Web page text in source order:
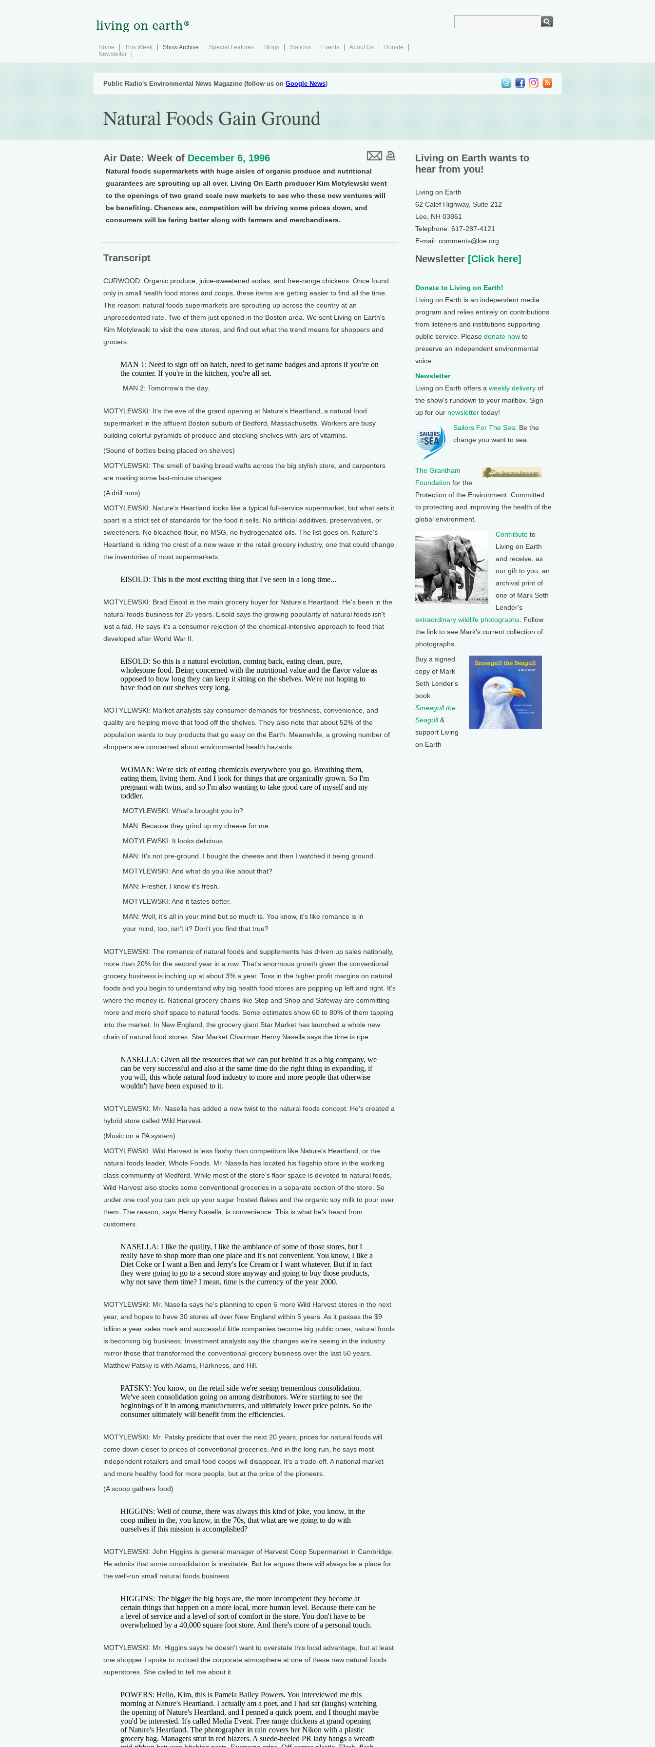
Home This Week Show Archive Special Features Blogs Stations Events About Us
Donate
Newsletter
Public Radio's Environmental News Magazine (follow us on Google News)
Natural Foods Gain Ground
Air Date: Week of December 6, 1996
Natural foods supermarkets with huge aisles of organic produce and nutritional
guarantees are sprouting up all over. Living On Earth producer Kim Motylewski went
to the openings of two grand scale new markets to see who these new ventures will
be benefiting. Chances are, competition will be driving some prices down, and
consumers will be faring better along with farmers and merchandisers.
Transcript
CURWOOD: Organic produce, juice-sweetened sodas, and free-range chickens. Once found
only in small health food stores and coops, these items are getting easier to find all the time.
The reason: natural foods supermarkets are sprouting up across the country at an
unprecedented rate. Two of them just opened in the Boston area. We sent Living on Earth's
Kim Motylewski to visit the new stores, and find out what the trend means for shoppers and
grocers.
MAN 1: Need to sign off on hatch, need to get name badges and aprons if you're on
the counter. If you're in the kitchen, you're all set.
MAN 2: Tomorrow's the day.
MOTYLEWSKI: It's the eve of the grand opening at Nature's Heartland, a natural food
supermarket in the affluent Boston suburb of Bedford, Massachusetts. Workers are busy
building colorful pyramids of produce and stocking shelves with jars of vitamins.
(Sound of bottles being placed on shelves)
MOTYLEWSKI: The smell of baking bread wafts across the big stylish store, and carpenters
are making some last-minute changes.
(A drill runs)
MOTYLEWSKI: Nature's Heartland looks like a typical full-service supermarket, but what sets it
apart is a strict set of standards for the food it sells. No artificial additives, preservatives, or
sweeteners. No bleached flour, no MSG, no hydrogenated oils. The list goes on. Nature's
Heartland is riding the crest of a new wave in the retail grocery industry, one that could change
the inventories of most supermarkets.
EISOLD: This is the most exciting thing that I've seen in a long time...
MOTYLEWSKI: Brad Eisold is the main grocery buyer for Nature's Heartland. He's been in the
natural foods business for 25 years. Eisold says the growing popularity of natural foods isn't
just a fad. He says it's a consumer rejection of the chemical-intensive approach to food that
developed after World War II.
EISOLD: So this is a natural evolution, coming back, eating clean, pure,
wholesome food. Being concerned with the nutritional value and the flavor value as
opposed to how long they can keep it sitting on the shelves. We're not hoping to
have food on our shelves very long.
MOTYLEWSKI: Market analysts say consumer demands for freshness, convenience, and
quality are helping move that food off the shelves. They also note that about 52% of the
population wants to buy products that go easy on the Earth. Meanwhile, a growing number of
shoppers are concerned about environmental health hazards.
WOMAN: We're sick of eating chemicals everywhere you go. Breathing them,
eating them, living them. And I look for things that are organically grown. So I'm
pregnant with twins, and so I'm also wanting to take good care of myself and my
toddler.
MOTYLEWSKI: What's brought you in?
MAN: Because they grind up my cheese for me.
MOTYLEWSKI: It looks delicious.
MAN: It's not pre-ground. I bought the cheese and then I watched it being ground.
MOTYLEWSKI: And what do you like about that?
MAN: Fresher. I know it's fresh.
MOTYLEWSKI: And it tastes better.
MAN: Well, it's all in your mind but so much is. You know, it's like romance is in
your mind, too, isn't it? Don't you find that true?
MOTYLEWSKI: The romance of natural foods and supplements has driven up sales nationally,
more than 20% for the second year in a row. That's enormous growth given the conventional
grocery business is inching up at about 3% a year. Toss in the higher profit margins on natural
foods and you begin to understand why big health food stores are popping up left and right. It's
where the money is. National grocery chains like Stop and Shop and Safeway are committing
more and more shelf space to natural foods. Some estimates show 60 to 80% of them tapping
into the market. In New England, the grocery giant Star Market has launched a whole new
chain of natural food stores. Star Market Chairman Henry Nasella says the time is ripe.
NASELLA: Given all the resources that we can put behind it as a big company, we
can be very successful and also at the same time do the right thing in expanding, if
you will, this whole natural food industry to more and more people that otherwise
wouldn't have been exposed to it.
MOTYLEWSKI: Mr. Nasella has added a new twist to the natural foods concept. He's created a
hybrid store called Wild Harvest.
(Music on a PA system)
MOTYLEWSKI: Wild Harvest is less flashy than competitors like Nature's Heartland, or the
natural foods leader, Whole Foods. Mr. Nasella has located his flagship store in the working
class community of Medford. While most of the store's floor space is devoted to natural foods,
Wild Harvest also stocks some conventional groceries in a separate section of the store. So
under one roof you can pick up your sugar frosted flakes and the organic soy milk to pour over
them. The reason, says Henry Nasella, is convenience. This is what he's heard from
customers.
NASELLA: I like the quality, I like the ambiance of some of those stores, but I
really have to shop more than one place and it's not convenient. You know, I like a
Diet Coke or I want a Ben and Jerry's Ice Cream or I want whatever. But if in fact
they were going to go to a second store anyway and going to buy those products,
why not save them time? I mean, time is the currency of the year 2000.
MOTYLEWSKI: Mr. Nasella says he's planning to open 6 more Wild Harvest stores in the next
year, and hopes to have 30 stores all over New England within 5 years. As it passes the $9
billion a year sales mark and successful little companies become big public ones, natural foods
is becoming big business. Investment analysts say the changes we're seeing in the industry
mirror those that transformed the conventional grocery business over the last 50 years.
Matthew Patsky is with Adams, Harkness, and Hill.
PATSKY: You know, on the retail side we're seeing tremendous consolidation.
We've seen consolidation going on among distributors. We're starting to see the
beginnings of it in among manufacturers, and ultimately lower price points. So the
consumer ultimately will benefit from the efficiencies.
MOTYLEWSKI: Mr. Patsky predicts that over the next 20 years, prices for natural foods will
come down closer to prices of conventional groceries. And in the long run, he says most
independent retailers and small food coops will disappear. It's a trade-off. A national market
and more healthy food for more people, but at the price of the pioneers.
(A scoop gathers food)
HIGGINS: Well of course, there was always this kind of joke, you know, in the
coop milieu in the, you know, in the 70s, that what are we going to do with
ourselves if this mission is accomplished?
MOTYLEWSKI: John Higgins is general manager of Harvest Coop Supermarket in Cambridge.
He admits that some consolidation is inevitable. But he argues there will always be a place for
the well-run small natural foods business.
HIGGINS: The bigger the big boys are, the more incompetent they become at
certain things that happen on a more local, more human level. Because there can be
a level of service and a level of sort of comfort in the store. You don't have to be
overwhelmed by a 40,000 square foot store. And there's more of a personal touch.
MOTYLEWSKI: Mr. Higgins says he doesn't want to overstate this local advantage, but at least
one shopper I spoke to noticed the corporate atmosphere at one of these new natural foods
superstores. She called to tell me about it.
POWERS: Hello, Kim, this is Pamela Bailey Powers. You interviewed me this
morning at Nature's Heartland. I actually am a poet, and I had sat (laughs) watching
the opening of Nature's Heartland, and I penned a quick poem, and I thought maybe
you'd be interested. It's called Media Event. Free range chickens at grand opening
of Nature's Heartland. The photographer in rain covers her Nikon with a plastic
grocery bag. Managers strut in red blazers. A suede-heeled PR lady hangs a wreath
Living on Earth wants to
hear from you!
Living on Earth
62 Calef Highway, Suite 212
Lee, NH 03861
Telephone: 617-287-4121
E-mail: comments@loe.org
Newsletter [Click here]
Donate to Living on Earth!
Living on Earth is an independent media
program and relies entirely on contributions
from listeners and institutions supporting
public service. Please donate now to
preserve an independent environmental
voice.
Newsletter
Living on Earth offers a weekly delivery of
the show's rundown to your mailbox. Sign
up for our newsletter today!
Sailors For The Sea: Be the
change you want to sea.
The Grantham
Foundation for the
Protection of the Environment: Committed
to protecting and improving the health of the
global environment.
Contribute to
Living on Earth
and receive, as
our gift to you, an
archival print of
one of Mark Seth
Lender's
extraordinary wildlife photographs . Follow
the link to see Mark's current collection of
photographs.
Buy a signed
copy of Mark
Seth Lender's
book
Smeagull the
Seagull&
support Living
on Earth